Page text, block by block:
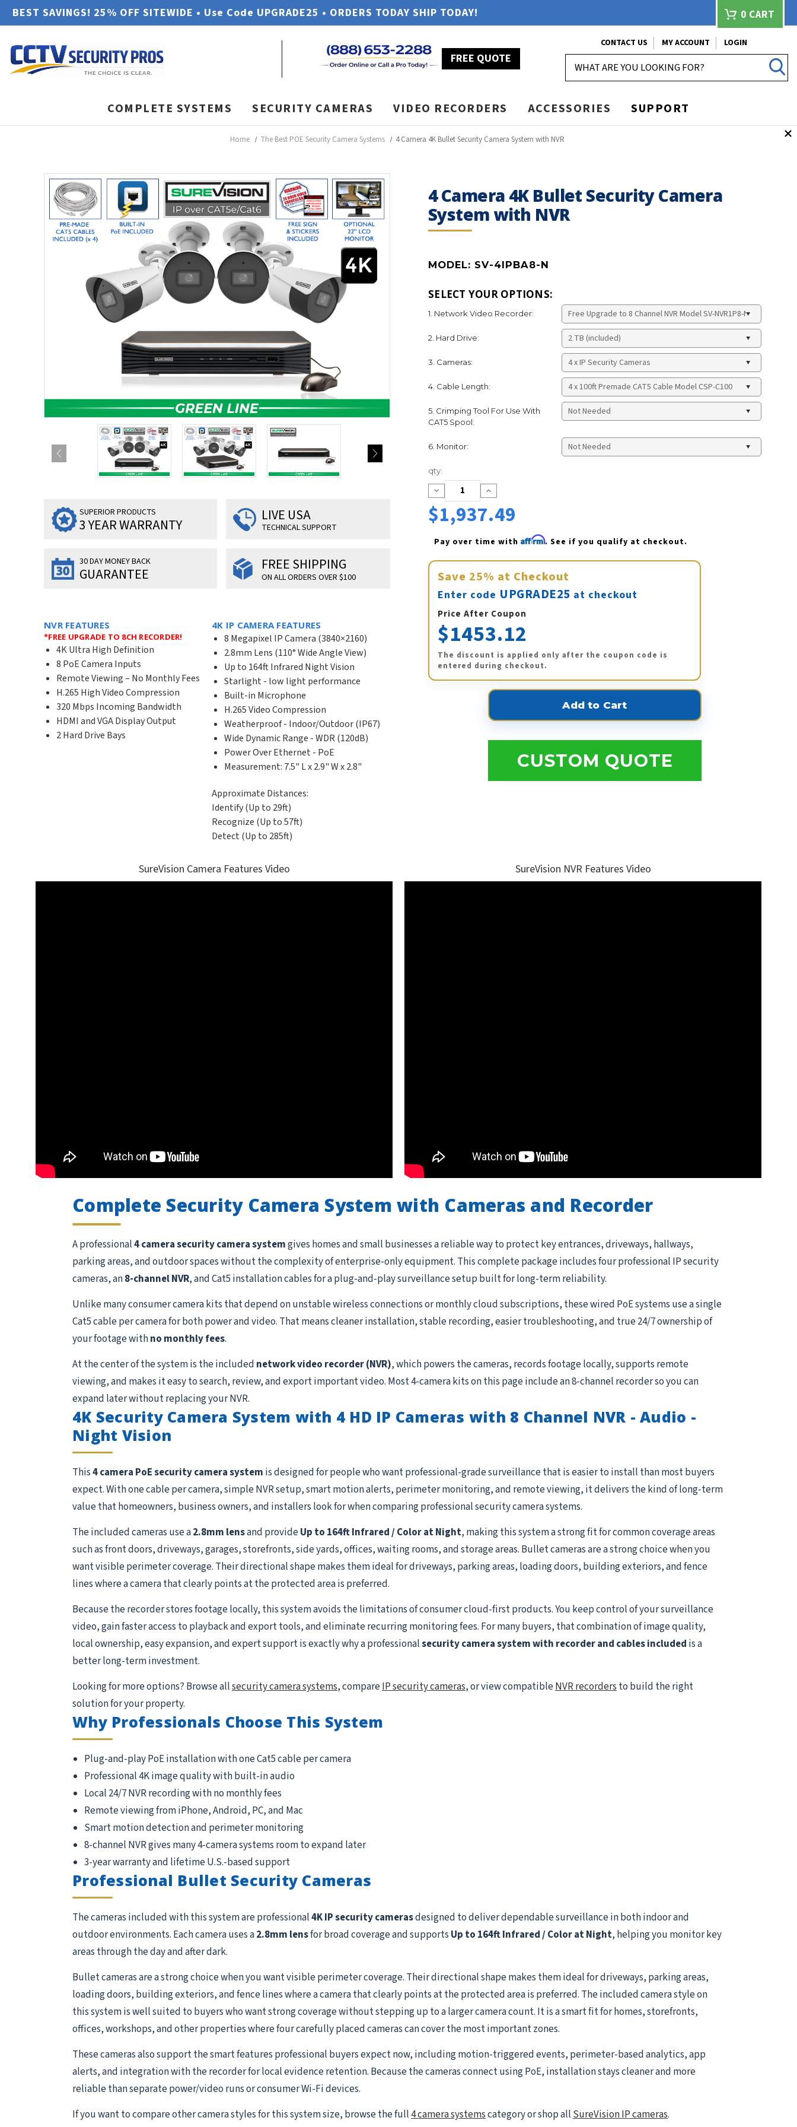
BEST SAVINGS! 25% OFF SITEWIDE • Use Code UPGRADE25 • ORDERS TODAY SHIP TODAY! 0 CART
FREE QUOTE
CONTACT US MY ACCOUNT
LOGIN
COMPLETE SYSTEMS SECURITY CAMERAS VIDEO RECORDERS ACCESSORIES SUPPORT
Home The Best POE Security Camera Systems 4 Camera 4K Bullet Security Camera System with NVR
4 Camera 4K Bullet Security Camera
System with NVR
MODEL: SV-4IPBA8-N
SUPERIOR PRODUCTS
3 YEAR WARRANTY
LIVE USA
TECHNICAL SUPPORT
30 DAY MONEY BACK
GUARANTEE
FREE SHIPPING
ON ALL ORDERS OVER $100
NVR FEATURES
*FREE UPGRADE TO 8CH RECORDER!
4K Ultra High Definition
8 PoE Camera Inputs
Remote Viewing – No Monthly Fees
H.265 High Video Compression
320 Mbps Incoming Bandwidth
HDMI and VGA Display Output
2 Hard Drive Bays
4K IP CAMERA FEATURES
8 Megapixel IP Camera (3840×2160)
2.8mm Lens (110° Wide Angle View)
Up to 164ft Infrared Night Vision
Starlight - low light performance
Built-in Microphone
H.265 Video Compression
Weatherproof - Indoor/Outdoor (IP67)
Wide Dynamic Range - WDR (120dB)
Power Over Ethernet - PoE
Measurement: 7.5" L x 2.9" W x 2.8"
Approximate Distances:
Identify (Up to 29ft)
Recognize (Up to 57ft)
Detect (Up to 285ft)
SELECT YOUR OPTIONS:
1. Network Video Recorder:
2. Hard Drive:
3. Cameras:
4. Cable Length:
5. Crimping Tool For Use With
CAT5 Spool:
6. Monitor:
Current
Stock:
qty:
Decrease
Quantity:
Increase
Quantity:
$1,937.49
Pay over time with Affirm. See if you qualify at checkout.
Save 25% at Checkout
Enter code UPGRADE25 at checkout
Price After Coupon
$1453.12
The discount is applied only after the coupon code is
entered during checkout.
CUSTOM QUOTE
SureVision Camera Features Video SureVision NVR Features Video
Complete Security Camera System with Cameras and Recorder
A professional4 camera security camera systemgives homes and small businesses a reliable way to protect key entrances, driveways, hallways,
parking areas, and outdoor spaces without the complexity of enterprise-only equipment. This complete package includes four professional IP security
cameras, an8-channel NVR, and Cat5 installation cables for a plug-and-play surveillance setup built for long-term reliability.
Unlike many consumer camera kits that depend on unstable wireless connections or monthly cloud subscriptions, these wired PoE systems use a single
Cat5 cable per camera for both power and video. That means cleaner installation, stable recording, easier troubleshooting, and true 24/7 ownership of
your footage withno monthly fees.
At the center of the system is the included network video recorder (NVR), which powers the cameras, records footage locally, supports remote
viewing, and makes it easy to search, review, and export important video. Most 4-camera kits on this page include an 8-channel recorder so you can
expand later without replacing your NVR.
4K Security Camera System with 4 HD IP Cameras with 8 Channel NVR - Audio -
Night Vision
This4 camera PoE security camera system is designed for people who want professional-grade surveillance that is easier to install than most buyers
expect. With one cable per camera, simple NVR setup, smart motion alerts, perimeter monitoring, and remote viewing, it delivers the kind of long-term
value that homeowners, business owners, and installers look for when comparing professional security camera systems.
The included cameras use a2.8mm lensand provideUp to 164ft Infrared / Color at Night, making this system a strong fit for common coverage areas
such as front doors, driveways, garages, storefronts, side yards, offices, waiting rooms, and storage areas. Bullet cameras are a strong choice when you
want visible perimeter coverage. Their directional shape makes them ideal for driveways, parking areas, loading doors, building exteriors, and fence
lines where a camera that clearly points at the protected area is preferred.
Because the recorder stores footage locally, this system avoids the limitations of consumer cloud-first products. You keep control of your surveillance
video, gain faster access to playback and export tools, and eliminate recurring monitoring fees. For many buyers, that combination of image quality,
local ownership, easy expansion, and expert support is exactly why a professionalsecurity camera system with recorder and cables included is a
better long-term investment.
Looking for more options? Browse allsecurity camera systems, compareIP security cameras, or view compatibleNVR recordersto build the right
solution for your property.
Why Professionals Choose This System
Plug-and-play PoE installation with one Cat5 cable per camera
Professional 4K image quality with built-in audio
Local 24/7 NVR recording with no monthly fees
Remote viewing from iPhone, Android, PC, and Mac
Smart motion detection and perimeter monitoring
8-channel NVR gives many 4-camera systems room to expand later
3-year warranty and lifetime U.S.-based support
Professional Bullet Security Cameras
The cameras included with this system are professional4K IP security camerasdesigned to deliver dependable surveillance in both indoor and
outdoor environments. Each camera uses a2.8mm lensfor broad coverage and supports Up to 164ft Infrared / Color at Night, helping you monitor key
areas through the day and after dark.
Bullet cameras are a strong choice when you want visible perimeter coverage. Their directional shape makes them ideal for driveways, parking areas,
loading doors, building exteriors, and fence lines where a camera that clearly points at the protected area is preferred. The included camera style on
this system is well suited to buyers who want strong coverage without stepping up to a larger camera count. It is a smart fit for homes, storefronts,
offices, workshops, and other properties where four carefully placed cameras can cover the most important zones.
These cameras also support the smart features professional buyers expect now, including motion-triggered events, perimeter-based analytics, app
alerts, and integration with the recorder for local evidence retention. Because the cameras connect using PoE, installation stays cleaner and more
reliable than separate power/video runs or consumer Wi-Fi devices.
If you want to compare other camera styles for this system size, browse the full4 camera systemscategory or shop allSureVision IP cameras.